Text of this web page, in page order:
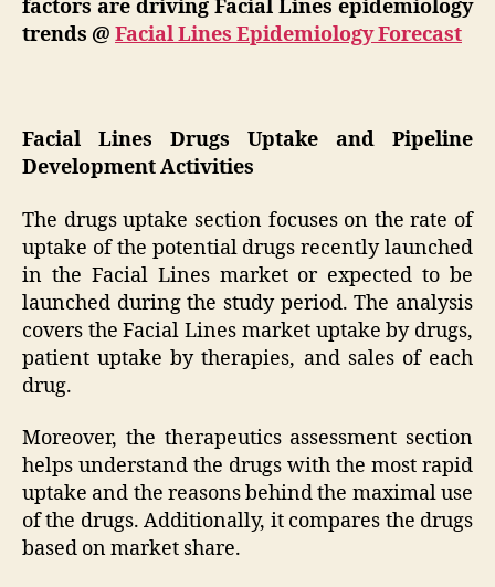
factors are driving Facial Lines epidemiology
trends @ Facial Lines Epidemiology Forecast
Facial Lines Drugs Uptake and Pipeline
Development Activities
The drugs uptake section focuses on the rate of
uptake of the potential drugs recently launched
in the Facial Lines market or expected to be
launched during the study period. The analysis
covers the Facial Lines market uptake by drugs,
patient uptake by therapies, and sales of each
drug.
Moreover, the therapeutics assessment section
helps understand the drugs with the most rapid
uptake and the reasons behind the maximal use
of the drugs. Additionally, it compares the drugs
based on market share.